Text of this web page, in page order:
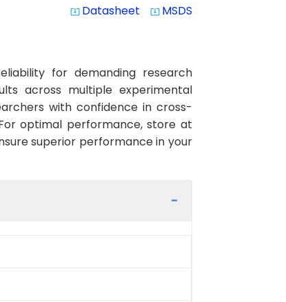
system_update_alt Datasheet system_update_alt MSDS
for demanding research
across multiple experimental
with confidence in cross-
optimal performance, store at
superior performance in your